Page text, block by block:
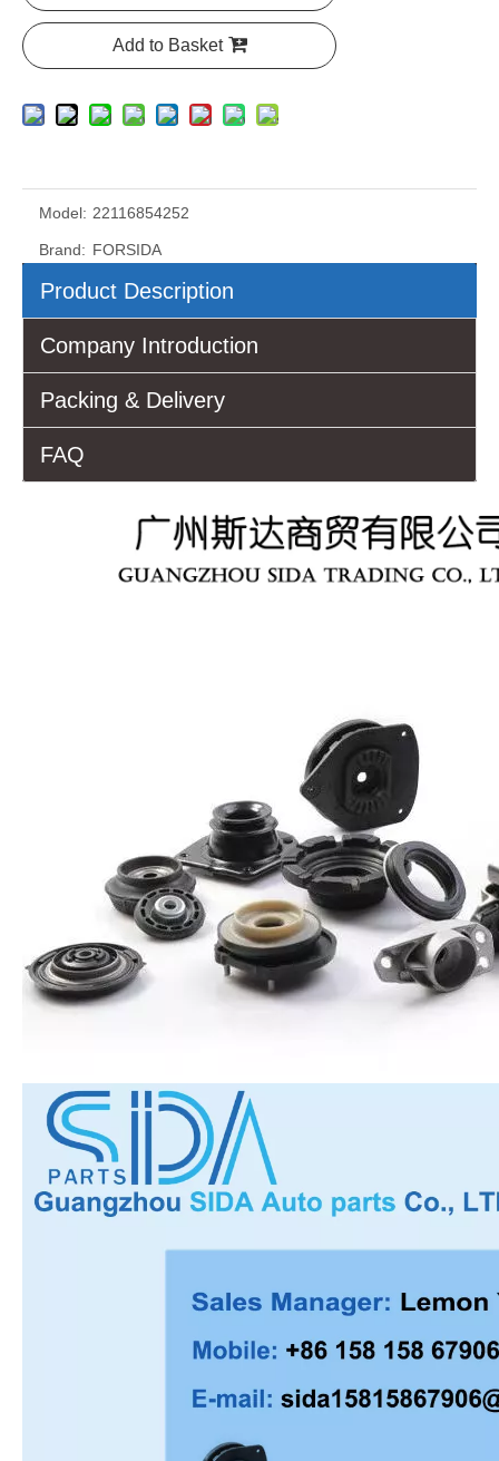
Add to Basket
Model: 22116854252
Brand: FORSIDA
Product Description
Company Introduction
Packing & Delivery
FAQ